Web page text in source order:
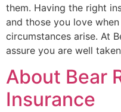
them. Having the right
and those you love
circumstances arise. At
assure you are well
About Bear
Insurance